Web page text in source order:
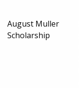
August Muller
Scholarship